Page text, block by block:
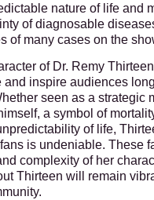
nature of life and
of diagnosable
of many cases on the
of Dr. Remy
and inspire audiences
seen as a strategic
a symbol of
of life,
is undeniable. These
complexity of her
Thirteen will remain